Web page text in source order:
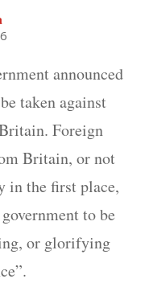
announced
taken against
Foreign
Britain, or not
in the first place,
to be
or glorifying